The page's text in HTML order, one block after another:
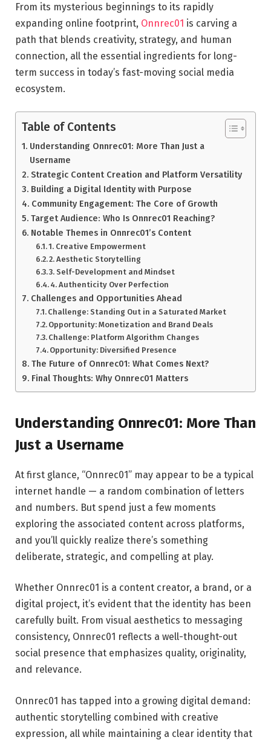
From its mysterious beginnings to its rapidly
expanding online footprint, Onnrec01 is carving a
path that blends creativity, strategy, and human
connection, all the essential ingredients for long-
term success in today’s fast-moving social media
ecosystem.
Table of Contents
Understanding Onnrec01: More Than Just a
Username
Strategic Content Creation and Platform Versatility
Building a Digital Identity with Purpose
Community Engagement: The Core of Growth
Target Audience: Who Is Onnrec01 Reaching?
Notable Themes in Onnrec01’s Content
1. Creative Empowerment
2. Aesthetic Storytelling
3. Self-Development and Mindset
4. Authenticity Over Perfection
Challenges and Opportunities Ahead
Challenge: Standing Out in a Saturated Market
Opportunity: Monetization and Brand Deals
Challenge: Platform Algorithm Changes
Opportunity: Diversified Presence
The Future of Onnrec01: What Comes Next?
Final Thoughts: Why Onnrec01 Matters
Understanding Onnrec01: More Than
Just a Username
At first glance, “Onnrec01” may appear to be a typical
internet handle — a random combination of letters
and numbers. But spend just a few moments
exploring the associated content across platforms,
and you’ll quickly realize there’s something
deliberate, strategic, and compelling at play.
Whether Onnrec01 is a content creator, a brand, or a
digital project, it’s evident that the identity has been
carefully built. From visual aesthetics to messaging
consistency, Onnrec01 reflects a well-thought-out
social presence that emphasizes quality, originality,
and relevance.
Onnrec01 has tapped into a growing digital demand:
authentic storytelling combined with creative
expression, all while maintaining a clear identity that